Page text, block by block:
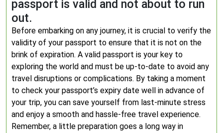
passport is valid and not about to run
out.
Before embarking on any journey, it is crucial to verify the
validity of your passport to ensure that it is not on the
brink of expiration. A valid passport is your key to
exploring the world and must be up-to-date to avoid any
travel disruptions or complications. By taking a moment
to check your passport’s expiry date well in advance of
your trip, you can save yourself from last-minute stress
and enjoy a smooth and hassle-free travel experience.
Remember, a little preparation goes a long way in